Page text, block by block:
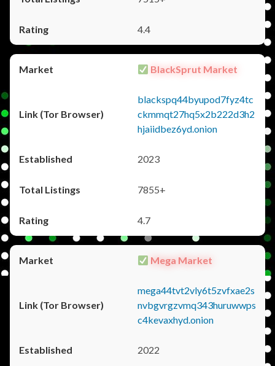
4.4
BlackSprut Market
blackspq44byupod7fyz4tc
ckmmqt27hq5x2b222d3h2
hjaiidbez6yd.onion
2023
7855+
4.7
Mega Market
mega44tvt2vly6t5zvfxae2s
nvbgvrgzvmq343huruwwps
c4kevaxhyd.onion
2022